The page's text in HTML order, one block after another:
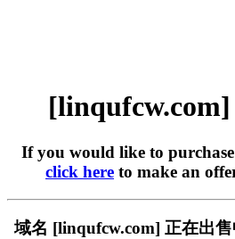
[linqufcw.com]
If you would like to
click here to make an
域名 [linqufcw.com] 正在出